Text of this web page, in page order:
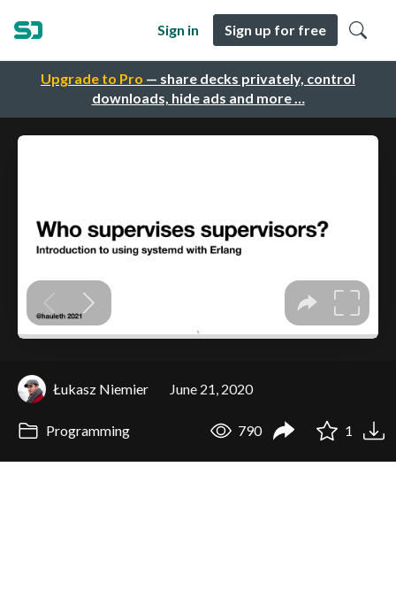
Upgrade to Pro — share decks privately, control
downloads, hide ads and more …
Sign in Sign up for free
Łukasz Niemier June 21, 2020
Programming 790 1